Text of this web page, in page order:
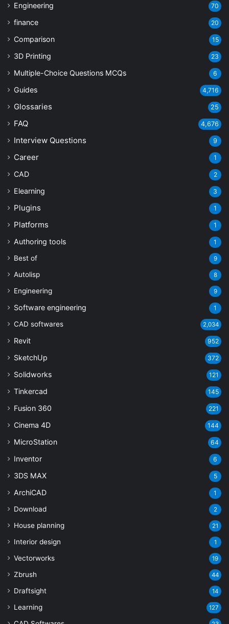
Engineering 70
finance 20
Comparison 15
3D Printing 23
Multiple-Choice Questions MCQs 6
Guides 4,716
Glossaries 25
FAQ 4,676
Interview Questions 9
Career 1
CAD 2
Elearning 3
Plugins 1
Platforms 1
Authoring tools 1
Best of 9
Autolisp 8
Engineering 9
Software engineering 1
CAD softwares 2,034
Revit 952
SketchUp 372
Solidworks 121
Tinkercad 145
Fusion 360 221
Cinema 4D 144
MicroStation 64
Inventor 6
3DS MAX 5
ArchiCAD 1
Download 2
House planning 21
Interior design 1
Vectorworks 19
Zbrush 44
Draftsight 14
Learning 127